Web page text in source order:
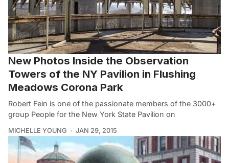
New Photos Inside the Observation
Towers of the NY Pavilion in Flushing
Meadows Corona Park
Robert Fein is one of the passionate members of the 3000+
group People for the New York State Pavilion on
MICHELLE YOUNG JAN 29, 2015